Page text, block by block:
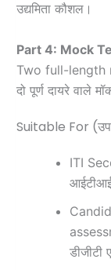
उद्यमिता कौशल।
Part 4: Mock
Two full-length
दो पूर्ण दायरे वाले
Suitable For
ITI
आईटीआई
डीजीटी